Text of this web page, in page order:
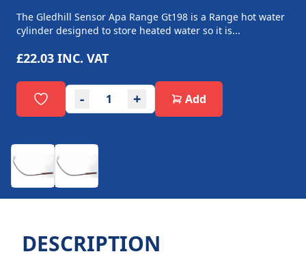
The Gledhill Sensor Apa Range Gt198 is a Range hot water
cylinder designed to store heated water so it is...
£22.03 INC. VAT
- + Add
DESCRIPTION